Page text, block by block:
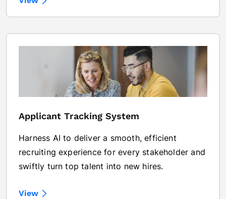
Applicant Tracking System
Harness AI to deliver a smooth, efficient
recruiting experience for every stakeholder and
swiftly turn top talent into new hires.
View